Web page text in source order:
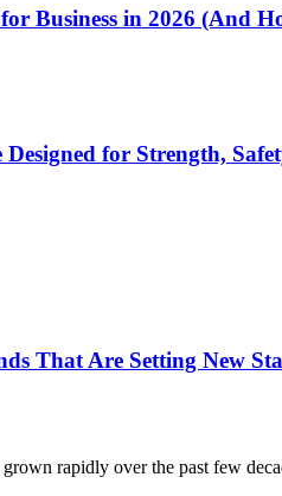
Business in 2026 (And
for Strength,
That Are Setting New
grown rapidly over the past few